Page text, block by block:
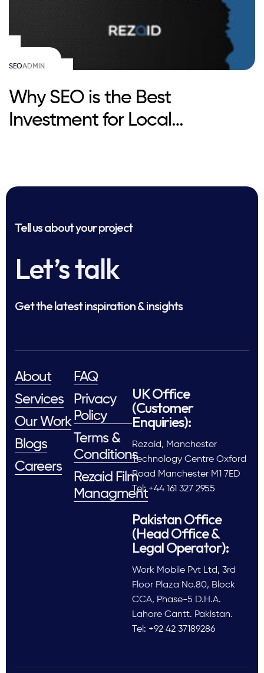
SEOADMIN
Why SEO is the Best
Investment for Local
Tell us about your project
Let’s talk
Get the latest inspiration & insights
About
Services
Our Work
Blogs
Careers
FAQ
Privacy
Policy
Terms &
Conditions
Rezaid Film
Managment
UK Office
(Customer
Enquiries):
Rezaid, Manchester
Technology Centre Oxford
Road Manchester M1 7ED
Tel: +44 161 327 2955
Pakistan Office
(Head Office &
Legal Operator):
Work Mobile Pvt Ltd, 3rd
Floor Plaza No.80, Block
CCA, Phase-5 D.H.A.
Lahore Cantt. Pakistan.
Tel: +92 42 37189286